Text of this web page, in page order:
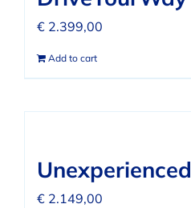
€ 2.399,00
Add to cart
€ 2.149,00